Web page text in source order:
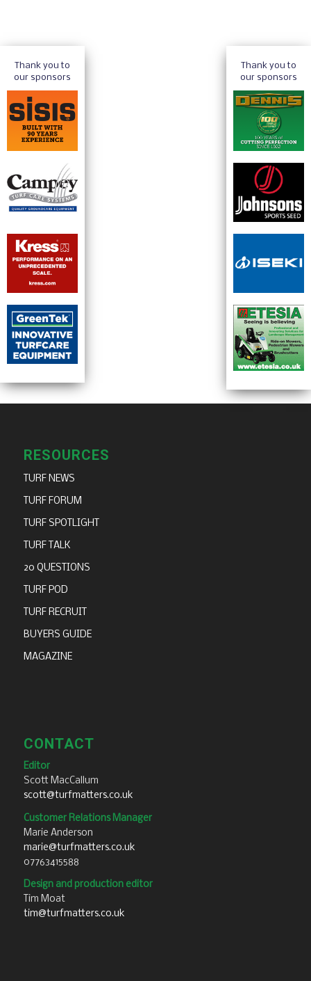
Thank you to
our sponsors
Thank you to
our sponsors
RESOURCES
TURF NEWS
TURF FORUM
TURF SPOTLIGHT
TURF TALK
20 QUESTIONS
TURF POD
TURF RECRUIT
BUYERS GUIDE
MAGAZINE
CONTACT
Editor
Scott MacCallum
scott@turfmatters.co.uk
Customer Relations Manager
Marie Anderson
marie@turfmatters.co.uk
07763415588
Design and production editor
Tim Moat
tim@turfmatters.co.uk